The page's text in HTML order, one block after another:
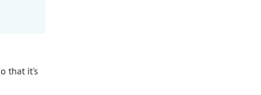
that it's